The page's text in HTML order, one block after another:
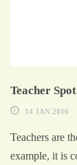
Teacher
14 JAN 2016
Teachers are
example, it is